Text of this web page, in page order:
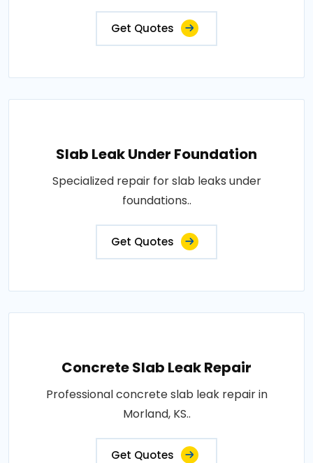
Get Quotes
Slab Leak Under Foundation
Specialized repair for slab leaks under
foundations..
Get Quotes
Concrete Slab Leak Repair
Professional concrete slab leak repair in
Morland, KS..
Get Quotes